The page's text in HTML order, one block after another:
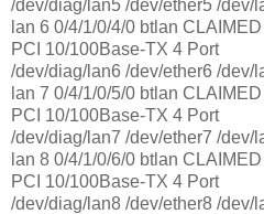
/dev/diag/lan5 /dev/ether5 /dev/
lan 6 0/4/1/0/4/0 btlan
PCI 10/100Base-TX 4 Port
/dev/diag/lan6 /dev/ether6 /dev/
lan 7 0/4/1/0/5/0 btlan
PCI 10/100Base-TX 4 Port
/dev/diag/lan7 /dev/ether7 /dev/
lan 8 0/4/1/0/6/0 btlan
PCI 10/100Base-TX 4 Port
/dev/diag/lan8 /dev/ether8 /dev/